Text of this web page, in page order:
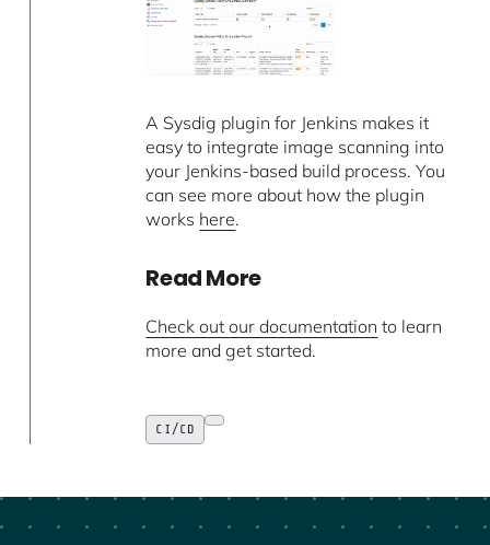
A Sysdig plugin for Jenkins makes it
easy to integrate image scanning into
your Jenkins-based build process. You
can see more about how the plugin
works here.
Read More
Check out our documentation to learn
more and get started.
CI/CD